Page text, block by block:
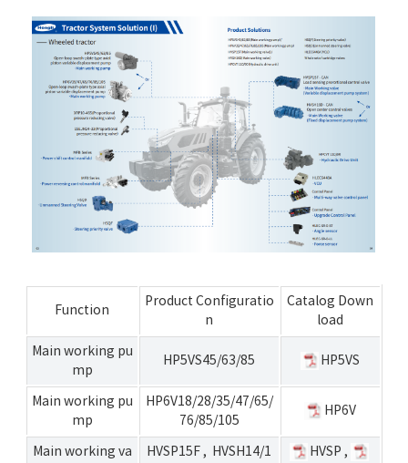
Function
Product Configuratio
n
Catalog Down
load
Main working pu
mp
HP5VS45/63/85 HP5VS
Main working pu
mp
HP6V18/28/35/47/65/
76/85/105
HP6V
Main working va
HVSP15F ,
HVSH14/1
HVSP ,